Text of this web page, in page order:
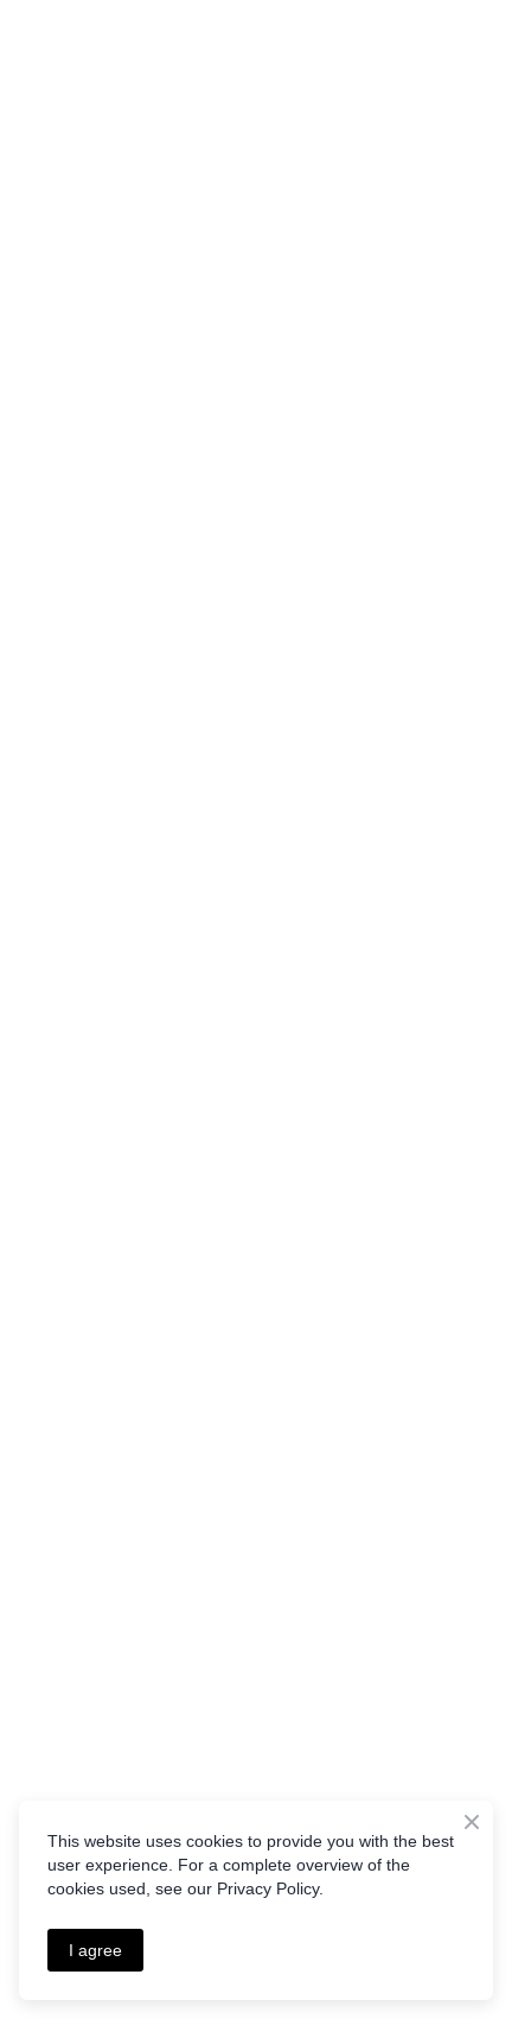
This website uses cookies to provide you with the best
user experience. For a complete overview of the
cookies used, see our Privacy Policy.
I agree